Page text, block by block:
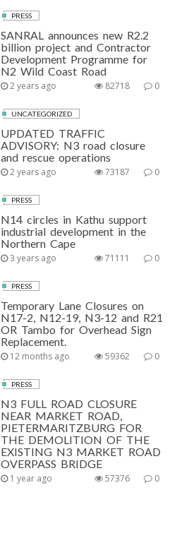
PRESS
SANRAL announces new R2.2
billion project and Contractor
Development Programme for
N2 Wild Coast Road
2 years ago 0
82718
UNCATEGORIZED
UPDATED TRAFFIC
ADVISORY: N3 road closure
and rescue operations
2 years ago 0
73187
PRESS
N14 circles in Kathu support
industrial development in the
Northern Cape
3 years ago 0
71111
PRESS
Temporary Lane Closures on
N17-2, N12-19, N3-12 and R21
OR Tambo for Overhead Sign
Replacement.
12 months ago 0
59362
PRESS
N3 FULL ROAD CLOSURE
NEAR MARKET ROAD,
PIETERMARITZBURG FOR
THE DEMOLITION OF THE
EXISTING N3 MARKET ROAD
OVERPASS BRIDGE
1 year ago 0
57376